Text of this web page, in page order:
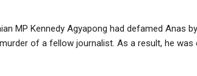
MP Kennedy Agyapong had defamed Anas
of a fellow journalist. As a result, he was